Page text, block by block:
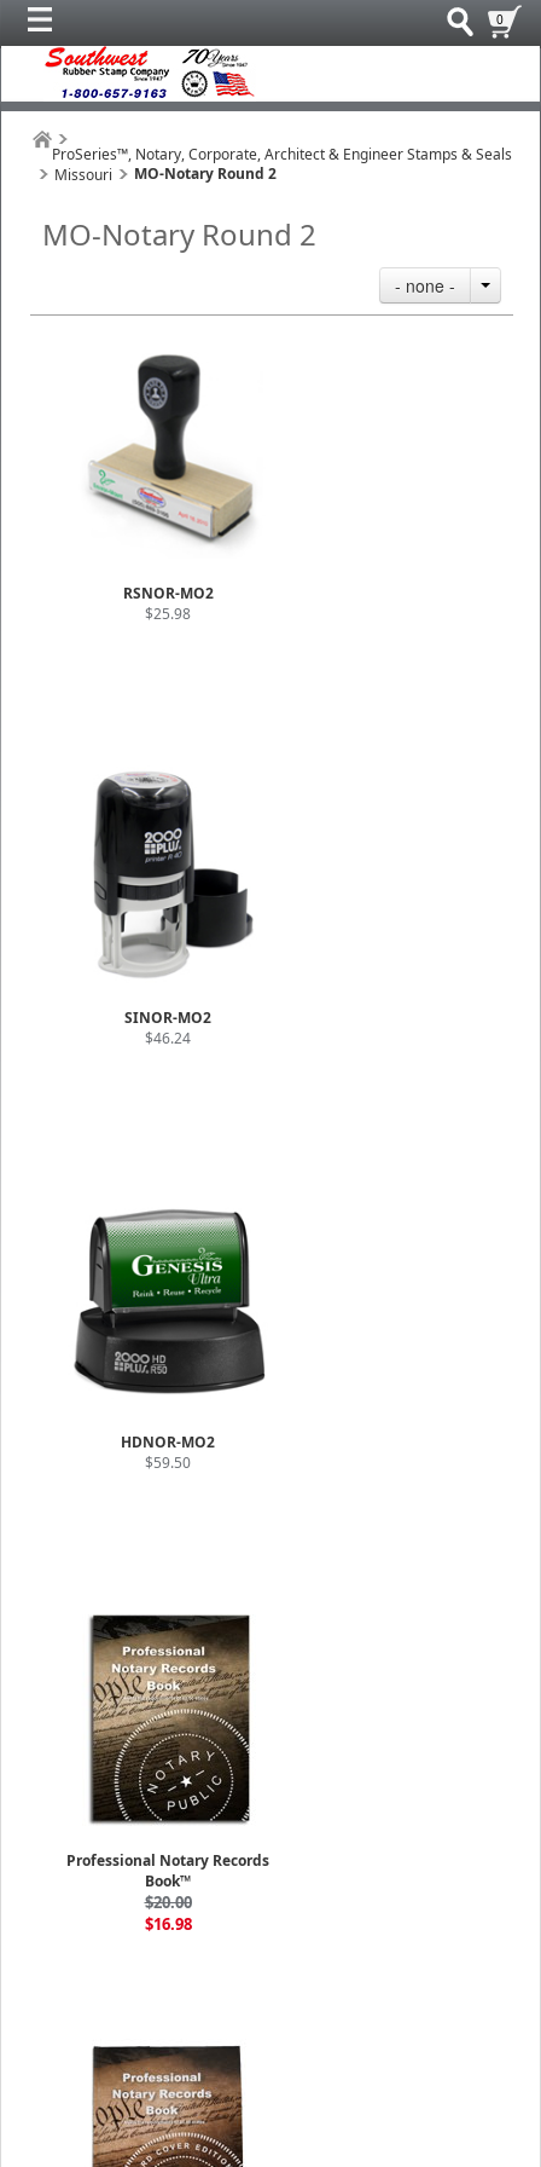
0
ProSeries™, Notary, Corporate, Architect & Engineer Stamps & Seals
Missouri
MO-Notary Round 2
MO-Notary Round 2
- none -
RSNOR-MO2
$25.98
SINOR-MO2
$46.24
HDNOR-MO2
$59.50
Professional Notary Records
Book™
$20.00
$16.98